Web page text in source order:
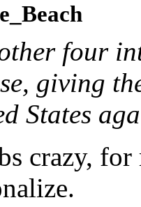
four
giving
States
crazy, for